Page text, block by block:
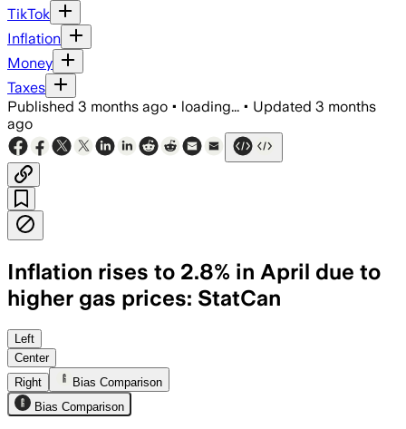
TikTok
Inflation
Money
Taxes
Published 3 months ago • loading... • Updated 3 months
ago
Inflation rises to 2.8% in April due to
higher gas prices: StatCan
Gasoline prices rose 28.6% from a
Left
Center
Right
Bias Comparison
Bias Comparison